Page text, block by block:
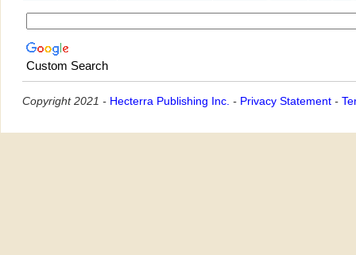
Custom Search
Copyright 2021 - Hecterra Publishing Inc. - Privacy Statement -